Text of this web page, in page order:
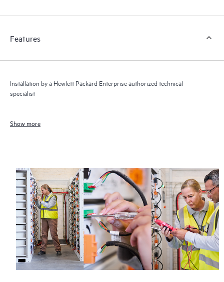
Features
Installation by a Hewlett Packard Enterprise authorized technical
specialist
Show more